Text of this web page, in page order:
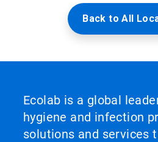
Back to All
Ecolab is a global
hygiene and infection
solutions and services